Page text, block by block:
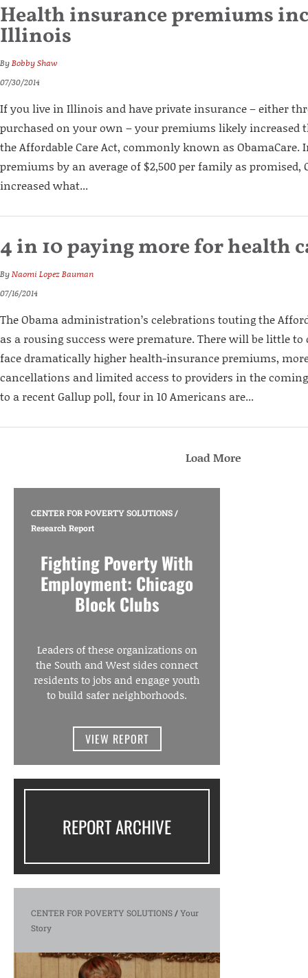
Health insurance premiums
Illinois
ByBobby Shaw
07/30/2014
If you live in Illinois and have private insurance – either
purchased on your own – your premiums likely increased
the Affordable Care Act, commonly known as ObamaCare.
premiums by an average of $2,500 per family as promised,
increased what...
4 in 10 paying more for health
ByNaomi Lopez Bauman
07/16/2014
The Obama administration’s celebrations touting the
as a rousing success were premature. There will be little to
face dramatically higher health-insurance premiums,
cancellations and limited access to providers in the
to a recent Gallup poll, four in 10 Americans are...
Load More
CENTER FOR POVERTY SOLUTIONS/
Research Report
Fighting Poverty With
Employment: Chicago
Block Clubs
Leaders of these organizations on
the South and West sides connect
residents to jobs and engage youth
to build safer neighborhoods.
VIEW REPORT
REPORT ARCHIVE
CENTER FOR POVERTY SOLUTIONS/Your
Story